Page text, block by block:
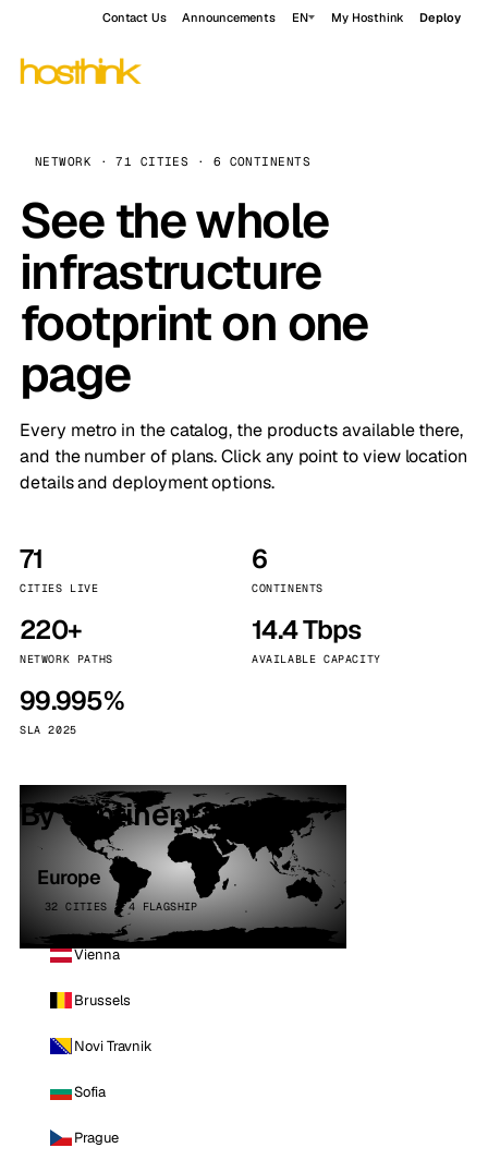
Contact Us Announcements EN My Hosthink Deploy
NETWORK · 71 CITIES · 6 CONTINENTS
See the whole
infrastructure
footprint on one
page
Every metro in the catalog, the products available there,
and the number of plans. Click any point to view location
details and deployment options.
71
CITIES LIVE
6
CONTINENTS
220+
NETWORK PATHS
14.4 Tbps
AVAILABLE CAPACITY
99.995%
SLA 2025
By continent
Europe
32 CITIES · 4 FLAGSHIP
Vienna
Brussels
Novi Travnik
Sofia
Prague